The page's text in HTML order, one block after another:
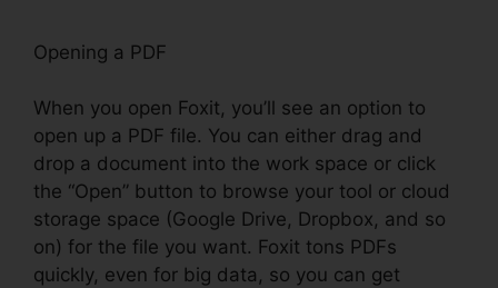
Opening a PDF
When you open Foxit, you’ll see an option to
open up a PDF file. You can either drag and
drop a document into the work space or click
the “Open” button to browse your tool or cloud
storage space (Google Drive, Dropbox, and so
on) for the file you want. Foxit tons PDFs
quickly, even for big data, so you can get